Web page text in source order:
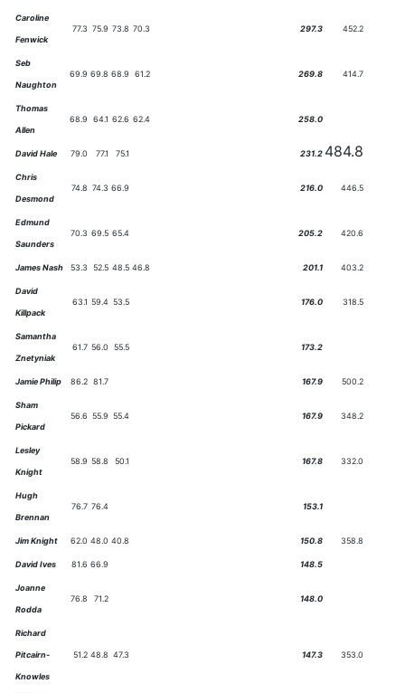
Caroline
Fenwick
77.3 75.9 73.8 70.3 297.3 452.2
Seb
Naughton
69.9 69.8 68.9 61.2 269.8 414.7
Thomas
Allen
68.9 64.1 62.6 62.4 258.0
David Hale 79.0 77.1 75.1 231.2 484.8
Chris
Desmond
74.8 74.3 66.9 216.0 446.5
Edmund
Saunders
70.3 69.5 65.4 205.2 420.6
James Nash 53.3 52.5 48.5 46.8 201.1 403.2
David
Killpack
63.1 59.4 53.5 176.0 318.5
Samantha
Znetyniak
61.7 56.0 55.5 173.2
Jamie Philip 86.2 81.7 167.9 500.2
Sham
Pickard
56.6 55.9 55.4 167.9 348.2
Lesley
Knight
58.9 58.8 50.1 167.8 332.0
Hugh
Brennan
76.7 76.4 153.1
Jim Knight 62.0 48.0 40.8 150.8 358.8
David Ives 81.6 66.9 148.5
Joanne
Rodda
76.8 71.2 148.0
Richard
Pitcairn-
Knowles
51.2 48.8 47.3 147.3 353.0